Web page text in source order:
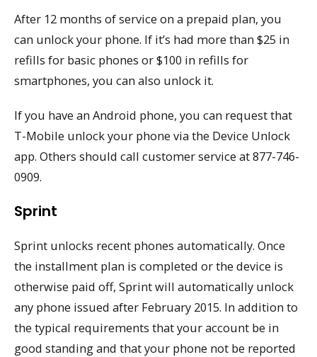
After 12 months of service on a prepaid plan, you
can unlock your phone. If it’s had more than $25 in
refills for basic phones or $100 in refills for
smartphones, you can also unlock it.
If you have an Android phone, you can request that
T-Mobile unlock your phone via the Device Unlock
app. Others should call customer service at 877-746-
0909.
Sprint
Sprint unlocks recent phones automatically. Once
the installment plan is completed or the device is
otherwise paid off, Sprint will automatically unlock
any phone issued after February 2015. In addition to
the typical requirements that your account be in
good standing and that your phone not be reported